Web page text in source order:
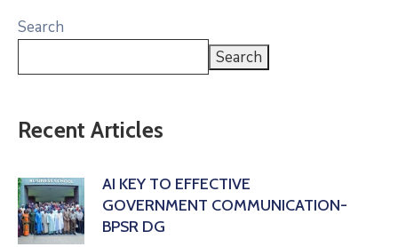
Search
Search
Recent Articles
AI KEY TO EFFECTIVE
GOVERNMENT COMMUNICATION-
BPSR DG